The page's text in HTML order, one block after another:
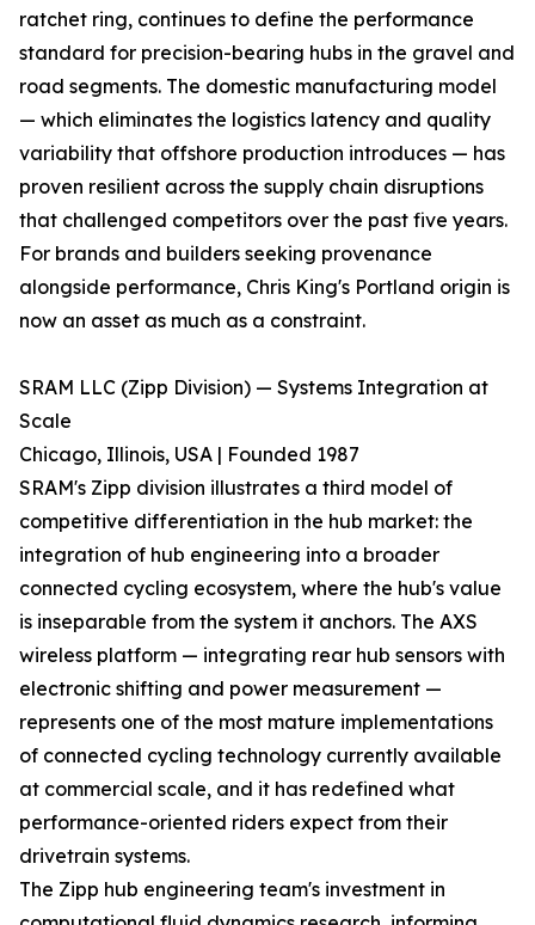
ratchet ring, continues to define the performance
standard for precision-bearing hubs in the gravel and
road segments. The domestic manufacturing model
— which eliminates the logistics latency and quality
variability that offshore production introduces — has
proven resilient across the supply chain disruptions
that challenged competitors over the past five years.
For brands and builders seeking provenance
alongside performance, Chris King's Portland origin is
now an asset as much as a constraint.
SRAM LLC (Zipp Division) — Systems Integration at
Scale
Chicago, Illinois, USA | Founded 1987
SRAM's Zipp division illustrates a third model of
competitive differentiation in the hub market: the
integration of hub engineering into a broader
connected cycling ecosystem, where the hub's value
is inseparable from the system it anchors. The AXS
wireless platform — integrating rear hub sensors with
electronic shifting and power measurement —
represents one of the most mature implementations
of connected cycling technology currently available
at commercial scale, and it has redefined what
performance-oriented riders expect from their
drivetrain systems.
The Zipp hub engineering team's investment in